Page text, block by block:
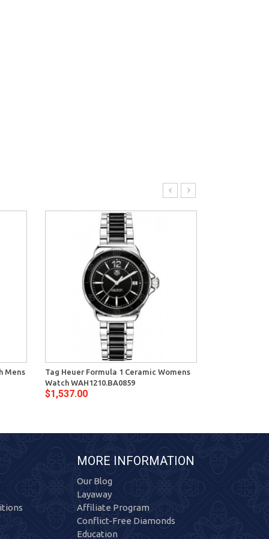
Mens
Tag Heuer Formula 1 Ceramic Womens
Watch WAH1210.BA0859
$1,537.00
MORE INFORMATION
Our Blog
Layaway
Affiliate Program
Conflict-Free Diamonds
Education